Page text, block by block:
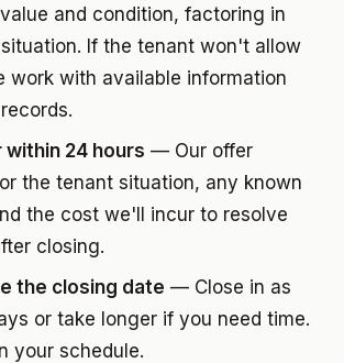
and condition, factoring in
If the tenant won't allow
work with available information
within 24 hours — Our offer
the tenant situation, any known
the cost we'll incur to resolve
closing.
the closing date — Close in as
or take longer if you need time.
your schedule.